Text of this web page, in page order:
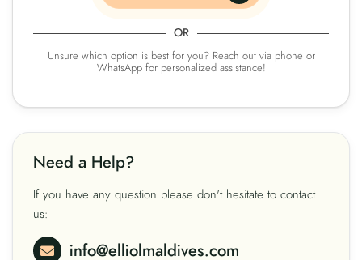
OR
Unsure which option is best for you? Reach out via phone or
WhatsApp for personalized assistance!
Need a Help?
If you have any question please don't hesitate to contact
us:
info@elliolmaldives.com